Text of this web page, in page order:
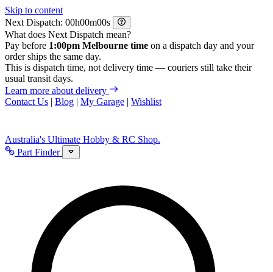
Skip to content
Next Dispatch:
h m
s
What does Next Dispatch mean?
Pay before 1:00pm Melbourne time on a dispatch day and your
order ships the same day.
This is dispatch time, not delivery time — couriers still take their
usual transit days.
Learn more about delivery
Contact Us | Blog | My Garage | Wishlist
Australia's Ultimate Hobby & RC Shop.
Part Finder